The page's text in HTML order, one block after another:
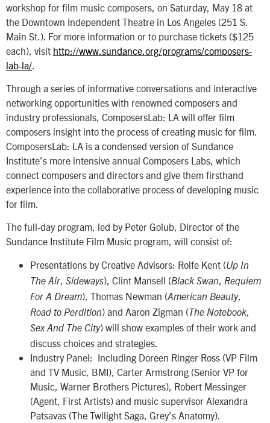
workshop for film music composers, on Saturday, May 18 at
the Downtown Independent Theatre in Los Angeles (251 S.
Main St.). For more information or to purchase tickets ($125
each), visit http://www.sundance.org/programs/composers-
lab-la/
Through a series of informative conversations and interactive
networking opportunities with renowned composers and
industry professionals, ComposersLab: LA will offer film
composers insight into the process of creating music for film.
ComposersLab: LA is a condensed version of Sundance
Institute’s more intensive annual Composers Labs, which
connect composers and directors and give them firsthand
experience into the collaborative process of developing music
for film.
The full-day program, led by Peter Golub, Director of the
Sundance Institute Film Music program, will consist of:
Presentations by Creative Advisors: Rolfe Kent (Up In
The Air Sideways), Clint Mansell (Black Swan
Requiem
For A Dream), Thomas Newman (American Beauty,
Road to Perdition) and Aaron Zigman (The Notebook
Sex And The City) will show examples of their work and
discuss choices and strategies.
Industry Panel: Including Doreen Ringer Ross (VP Film
and TV Music, BMI), Carter Armstrong (Senior VP for
Music, Warner Brothers Pictures), Robert Messinger
(Agent, First Artists) and music supervisor Alexandra
Patsavas (The Twilight Saga, Grey’s Anatomy).